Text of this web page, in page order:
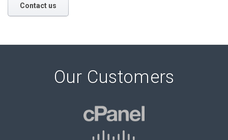
Contact us
Our Customers